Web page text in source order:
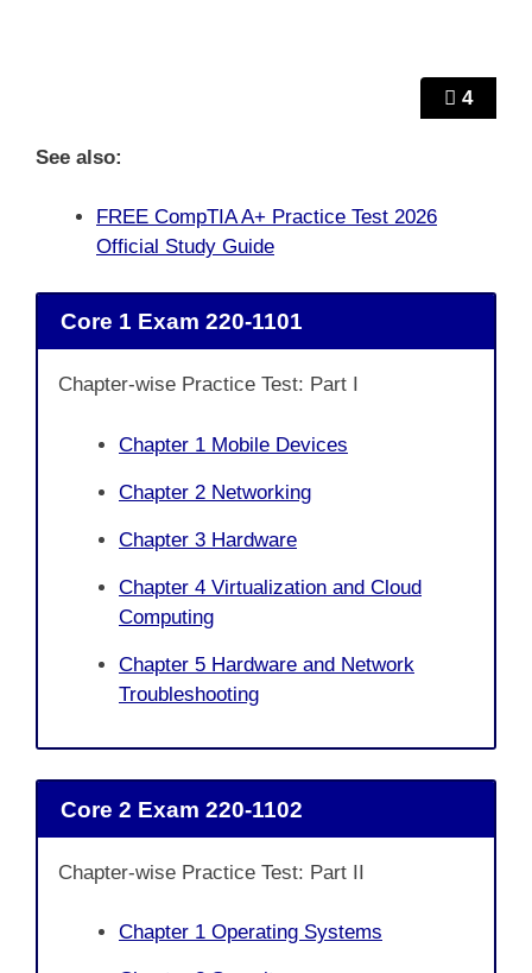
4
See also:
FREE CompTIA A+ Practice Test 2026
Official Study Guide
Core 1 Exam 220-1101
Chapter-wise Practice Test: Part I
Chapter 1 Mobile Devices
Chapter 2 Networking
Chapter 3 Hardware
Chapter 4 Virtualization and Cloud
Computing
Chapter 5 Hardware and Network
Troubleshooting
Core 2 Exam 220-1102
Chapter-wise Practice Test: Part II
Chapter 1 Operating Systems